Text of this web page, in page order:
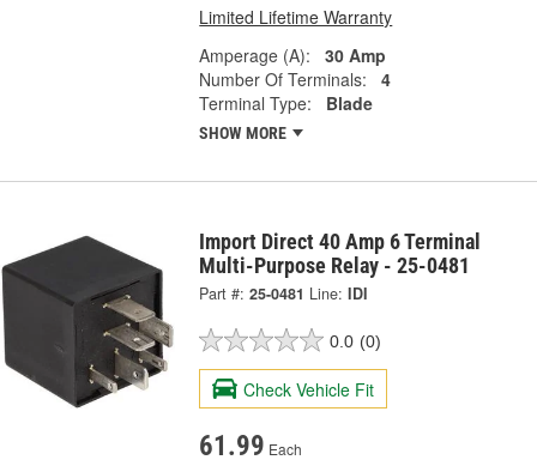
Limited Lifetime Warranty
Amperage (A):
30 Amp
Number Of Terminals:
4
Terminal Type:
Blade
SHOW MORE
Import Direct 40 Amp 6 Terminal
Multi-Purpose Relay - 25-0481
Part #: 25-0481 Line: IDI
0.0 (0)
Check Vehicle Fit
61.99 Each